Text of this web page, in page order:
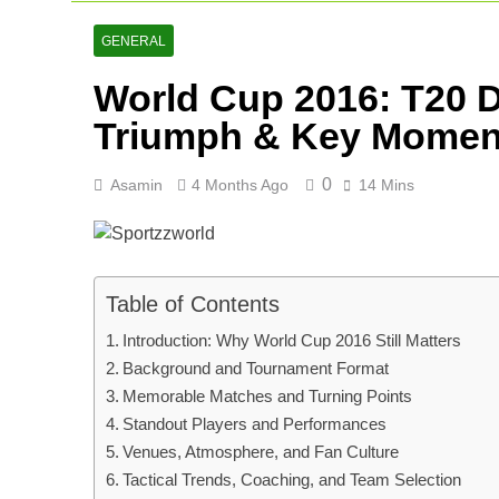
2 Days Ago
Cricket
3 Days Ago
GENERAL
World Cup 2016: T20
Triumph & Key
Asamin 4 Months Ago 0 14 Mins
Table of Contents
Introduction: Why World Cup 2016 Still Matters
Background and Tournament Format
Memorable Matches and Turning Points
Standout Players and Performances
Venues, Atmosphere, and Fan Culture
Tactical Trends, Coaching, and Team Selection